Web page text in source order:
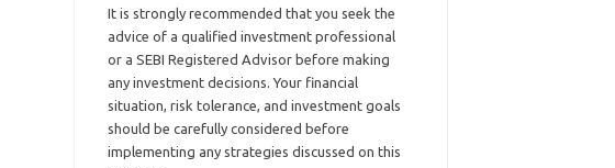
It is strongly recommended that you seek the
advice of a qualified investment professional
or a SEBI Registered Advisor before making
any investment decisions. Your financial
situation, risk tolerance, and investment goals
should be carefully considered before
implementing any strategies discussed on this